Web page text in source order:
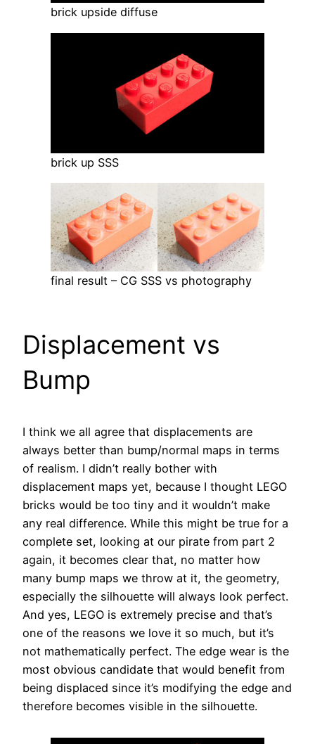
brick upside diffuse
brick up SSS
final result – CG SSS vs photography
Displacement vs
Bump
I think we all agree that displacements are
always better than bump/normal maps in terms
of realism. I didn’t really bother with
displacement maps yet, because I thought LEGO
bricks would be too tiny and it wouldn’t make
any real difference. While this might be true for a
complete set, looking at our pirate from part 2
again, it becomes clear that, no matter how
many bump maps we throw at it, the geometry,
especially the silhouette will always look perfect.
And yes, LEGO is extremely precise and that’s
one of the reasons we love it so much, but it’s
not mathematically perfect. The edge wear is the
most obvious candidate that would benefit from
being displaced since it’s modifying the edge and
therefore becomes visible in the silhouette.